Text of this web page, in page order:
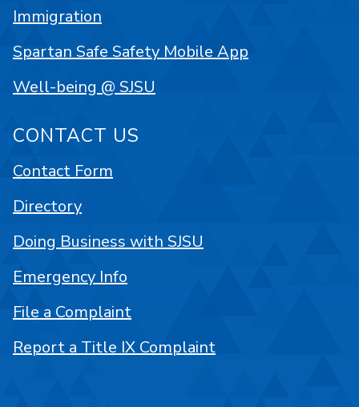
Immigration
Spartan Safe Safety Mobile App
Well-being @ SJSU
CONTACT US
Contact Form
Directory
Doing Business with SJSU
Emergency Info
File a Complaint
Report a Title IX Complaint